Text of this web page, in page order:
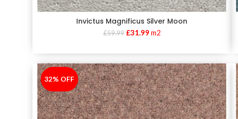
Invictus Magnificus Silver Moon
£59.99 £31.99 m2
-32%
32% OFF